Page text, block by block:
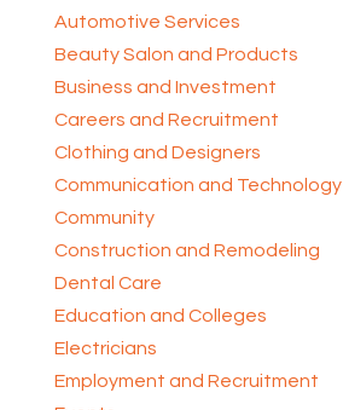
Automotive Services
Beauty Salon and Products
Business and Investment
Careers and Recruitment
Clothing and Designers
Communication and Technology
Community
Construction and Remodeling
Dental Care
Education and Colleges
Electricians
Employment and Recruitment